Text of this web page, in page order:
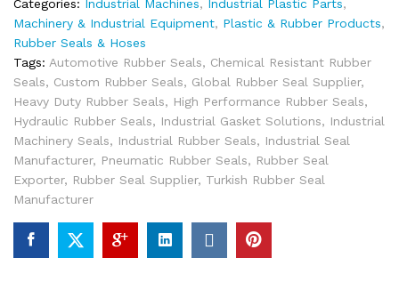
Categories: Industrial Machines, Industrial Plastic Parts,
Machinery & Industrial Equipment, Plastic & Rubber Products,
Rubber Seals & Hoses
Tags: Automotive Rubber Seals, Chemical Resistant Rubber
Seals, Custom Rubber Seals, Global Rubber Seal Supplier,
Heavy Duty Rubber Seals, High Performance Rubber Seals,
Hydraulic Rubber Seals, Industrial Gasket Solutions, Industrial
Machinery Seals, Industrial Rubber Seals, Industrial Seal
Manufacturer, Pneumatic Rubber Seals, Rubber Seal
Exporter, Rubber Seal Supplier, Turkish Rubber Seal
Manufacturer